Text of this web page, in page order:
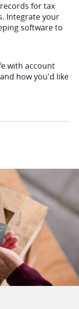
for tax
Integrate your
software to
with account
how you'd like